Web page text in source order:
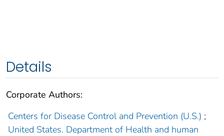
Details
Corporate Authors:
Centers for Disease Control and Prevention (U.S.) ;
United States. Department of Health and human